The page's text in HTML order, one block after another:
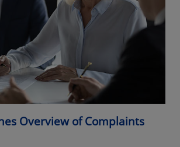
Overview of Complaints